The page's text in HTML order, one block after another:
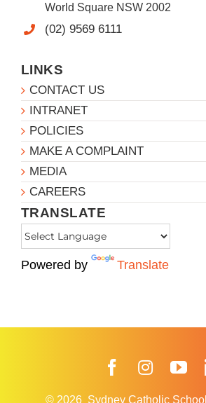
World Square NSW 2002
(02) 9569 6111
LINKS
CONTACT US
INTRANET
POLICIES
MAKE A COMPLAINT
MEDIA
CAREERS
TRANSLATE
Powered by Translate
Facebook
© 2026 Sydney Catholic